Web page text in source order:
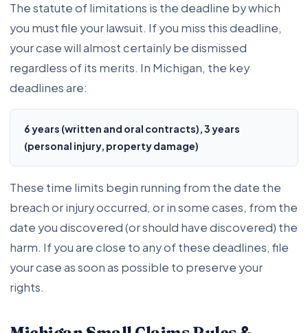
The statute of limitations is the deadline by which
you must file your lawsuit. If you miss this deadline,
your case will almost certainly be dismissed
regardless of its merits. In Michigan, the key
deadlines are:
6 years (written and oral contracts), 3 years
(personal injury, property damage)
These time limits begin running from the date the
breach or injury occurred, or in some cases, from the
date you discovered (or should have discovered) the
harm. If you are close to any of these deadlines, file
your case as soon as possible to preserve your
rights.